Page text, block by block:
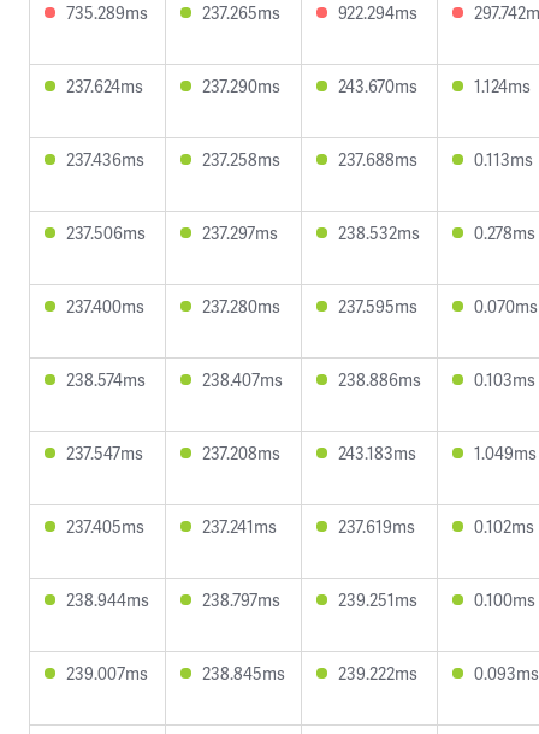
735.289ms 237.265ms 922.294ms
237.624ms 237.290ms 243.670ms 1.124ms
237.436ms 237.258ms 237.688ms 0.113ms
237.506ms 237.297ms 238.532ms 0.278ms
237.400ms 237.280ms 237.595ms 0.070ms
238.574ms 238.407ms 238.886ms 0.103ms
237.547ms 237.208ms 243.183ms 1.049ms
237.405ms 237.241ms 237.619ms 0.102ms
238.944ms 238.797ms 239.251ms 0.100ms
239.007ms 238.845ms 239.222ms 0.093ms